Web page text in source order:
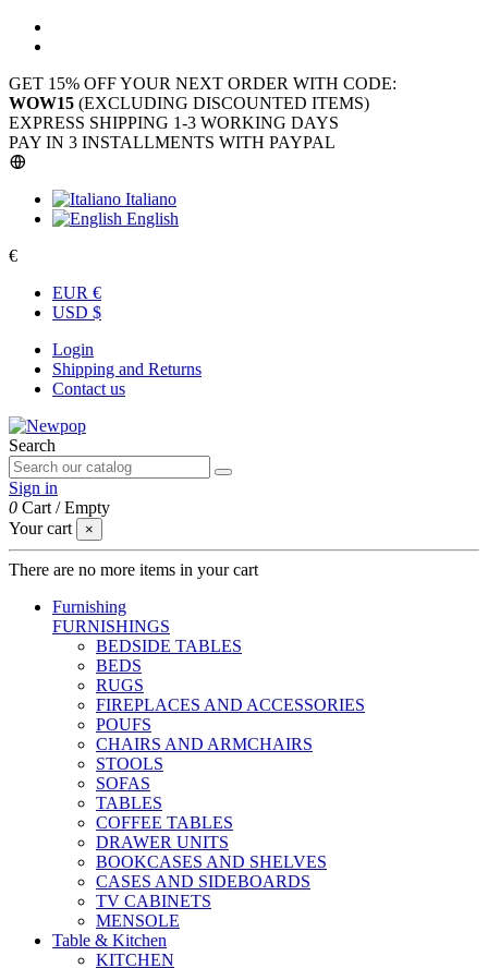
GET 15% OFF YOUR NEXT ORDER WITH CODE:
WOW15 (EXCLUDING DISCOUNTED ITEMS)
EXPRESS SHIPPING 1-3 WORKING DAYS
PAY IN 3 INSTALLMENTS WITH PAYPAL
Italiano
English
€
EUR €
USD $
Login
Shipping and Returns
Contact us
Search
Sign in
0 Cart /Empty
Your cart
×
There are no more items in your cart
Furnishing
FURNISHINGS
BEDSIDE TABLES
BEDS
RUGS
FIREPLACES AND ACCESSORIES
POUFS
CHAIRS AND ARMCHAIRS
STOOLS
SOFAS
TABLES
COFFEE TABLES
DRAWER UNITS
BOOKCASES AND SHELVES
CASES AND SIDEBOARDS
TV CABINETS
MENSOLE
Table & Kitchen
KITCHEN